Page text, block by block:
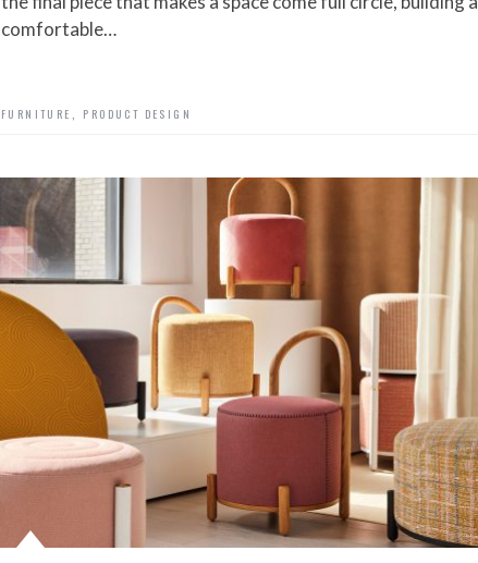
comfortable…
FURNITURE PRODUCT DESIGN